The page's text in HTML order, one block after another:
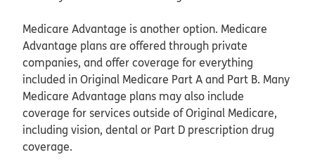
Medicare Advantage is another option. Medicare
Advantage plans are offered through private
companies, and offer coverage for everything
included in Original Medicare Part A and Part B. Many
Medicare Advantage plans may also include
coverage for services outside of Original Medicare,
including vision, dental or Part D prescription drug
coverage.